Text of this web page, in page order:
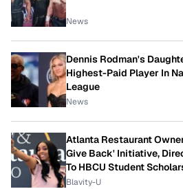
News
Dennis Rodman's
Highest-Paid Player In
League
News
Atlanta Restaurant
Give Back' Initiative,
To HBCU Student
Blavity-U